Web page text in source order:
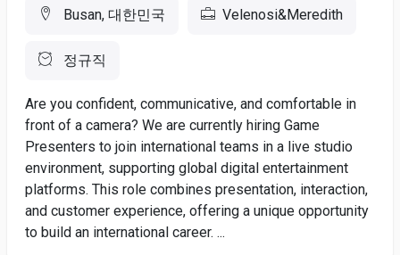
Busan, 대한민국 Velenosi&Meredith
정규직
Are you confident, communicative, and comfortable in
front of a camera? We are currently hiring Game
Presenters to join international teams in a live studio
environment, supporting global digital entertainment
platforms. This role combines presentation, interaction,
and customer experience, offering a unique opportunity
to build an international career. ...